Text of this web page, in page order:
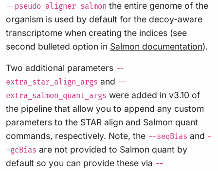
--pseudo_aligner salmon the entire genome of the
organism is used by default for the decoy-aware
transcriptome when creating the indices (see
second bulleted option in Salmon documentation).
Two additional parameters --
extra_star_align_args and --
extra_salmon_quant_args were added in v3.10 of
the pipeline that allow you to append any custom
parameters to the STAR align and Salmon quant
commands, respectively. Note, the --seqBias and -
-gcBias are not provided to Salmon quant by
default so you can provide these via --